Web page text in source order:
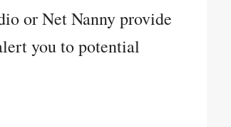
or Net Nanny provide
you to potential